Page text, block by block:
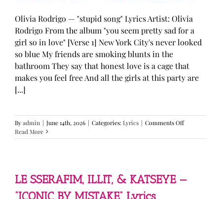
Olivia Rodrigo — "stupid song" Lyrics Artist: Olivia
Rodrigo From the album "you seem pretty sad for a
girl so in love" [Verse 1] New York City's never looked
so blue My friends are smoking blunts in the
bathroom They say that honest love is a cage that
makes you feel free And all the girls at this party are
[...]
Byadmin | June 14th, 2026 | Categories:Lyrics | Comments Offon
Rodrigo
Read More
LE SSERAFIM, ILLIT, & KATSEYE —
“ICONIC BY MISTAKE” Lyrics